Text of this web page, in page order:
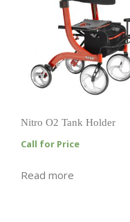
Nitro O2 Tank Holder
Call for Price
Read more